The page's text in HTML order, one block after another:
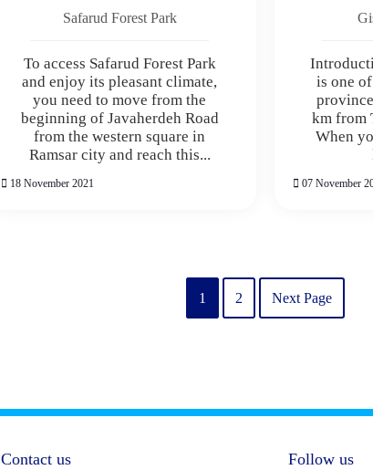
Safarud Forest Park
To access Safarud Forest Park
and enjoy its pleasant climate,
you need to move from the
beginning of Javaherdeh Road
from the western square in
Ramsar city and reach this...
18 November 2021
is one
km from
When
07 November
1 2 Next Page
Contact us Follow us